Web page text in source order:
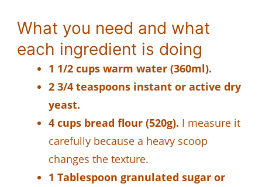
What you need and what
each ingredient is doing
1 1/2 cups warm water (360ml).
2 3/4 teaspoons instant or active dry
yeast.
4 cups bread flour (520g). I measure it
carefully because a heavy scoop
changes the texture.
1 Tablespoon granulated sugar or